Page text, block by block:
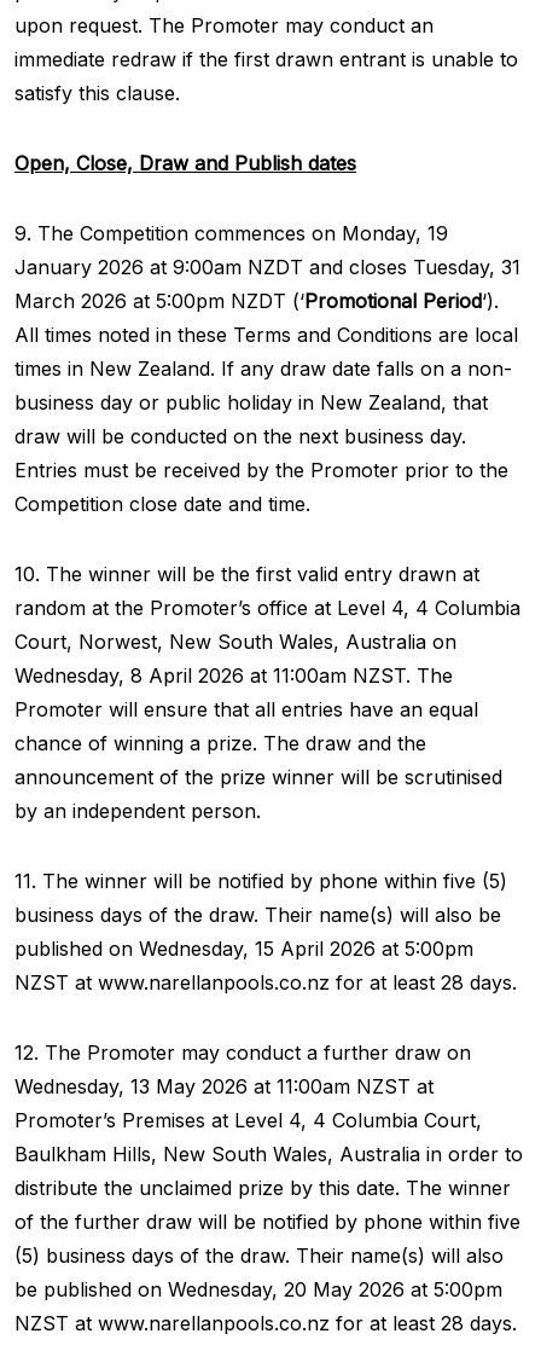
upon request. The Promoter may conduct an
immediate redraw if the first drawn entrant is unable to
satisfy this clause.
Open, Close, Draw and Publish dates
9. The Competition commences on Monday, 19
January 2026 at 9:00am NZDT and closes Tuesday, 31
March 2026 at 5:00pm NZDT (‘Promotional Period‘).
All times noted in these Terms and Conditions are local
times in New Zealand. If any draw date falls on a non-
business day or public holiday in New Zealand, that
draw will be conducted on the next business day.
Entries must be received by the Promoter prior to the
Competition close date and time.
10. The winner will be the first valid entry drawn at
random at the Promoter’s office at Level 4, 4 Columbia
Court, Norwest, New South Wales, Australia on
Wednesday, 8 April 2026 at 11:00am NZST. The
Promoter will ensure that all entries have an equal
chance of winning a prize. The draw and the
announcement of the prize winner will be scrutinised
by an independent person.
11. The winner will be notified by phone within five (5)
business days of the draw. Their name(s) will also be
published on Wednesday, 15 April 2026 at 5:00pm
NZST at www.narellanpools.co.nz for at least 28 days.
12. The Promoter may conduct a further draw on
Wednesday, 13 May 2026 at 11:00am NZST at
Promoter’s Premises at Level 4, 4 Columbia Court,
Baulkham Hills, New South Wales, Australia in order to
distribute the unclaimed prize by this date. The winner
of the further draw will be notified by phone within five
(5) business days of the draw. Their name(s) will also
be published on Wednesday, 20 May 2026 at 5:00pm
NZST at www.narellanpools.co.nz for at least 28 days.